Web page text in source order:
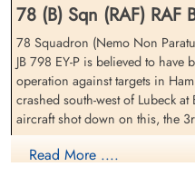
Flight Sergeant Fraser, Peter
Aird (RAAF)
Pilot
1943-July-30
1943-
78 (B) Sqn (RAF) RAF
78 Squadron (Nemo Non
JB 798 EY-P is believed to
operation against targets in
crashed south-west of Lubeck
aircraft shot down on this, the
FS WMT Hetherington (RCAF),
Read More ....